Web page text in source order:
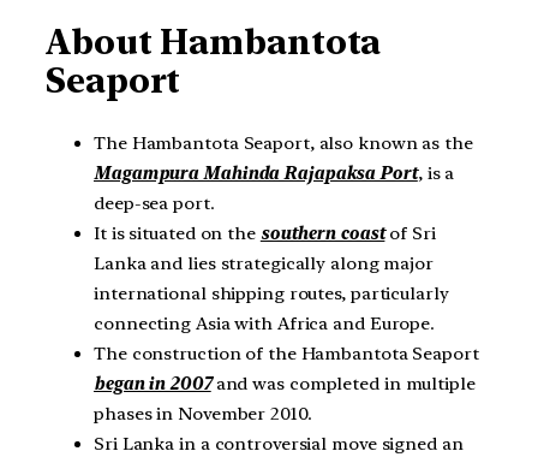
About Hambantota
Seaport
The Hambantota Seaport, also known as the
Magampura Mahinda Rajapaksa Port, is a
deep-sea port.
It is situated on the southern coastof Sri
Lanka and lies strategically along major
international shipping routes, particularly
connecting Asia with Africa and Europe.
The construction of the Hambantota Seaport
began in 2007and was completed in multiple
phases in November 2010.
Sri Lanka in a controversial move signed an